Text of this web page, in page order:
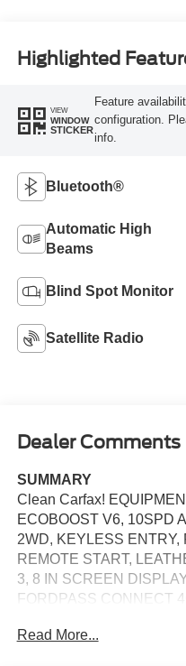
Highlighted
VIEW
WINDOW
STICKER
Feature
configuration.
info.
Bluetooth®
Automatic High
Beams
Blind Spot Monitor
Satellite Radio
Dealer Comments
SUMMARY
Clean Carfax!
ECOBOOST V6, 10SPD
2WD, KEYLESS ENTRY,
REMOTE START,
3, 8 IN SCREEN
FORDPASS CONNECT
FOG LAMPS, HILL
Read More...